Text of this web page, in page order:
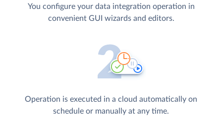
You configure your data integration operation in
convenient GUI wizards and editors.
Operation is executed in a cloud automatically on
schedule or manually at any time.